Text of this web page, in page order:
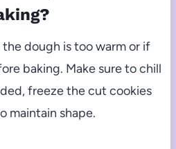
dough is too warm or if
baking. Make sure to chill
freeze the cut cookies
maintain shape.